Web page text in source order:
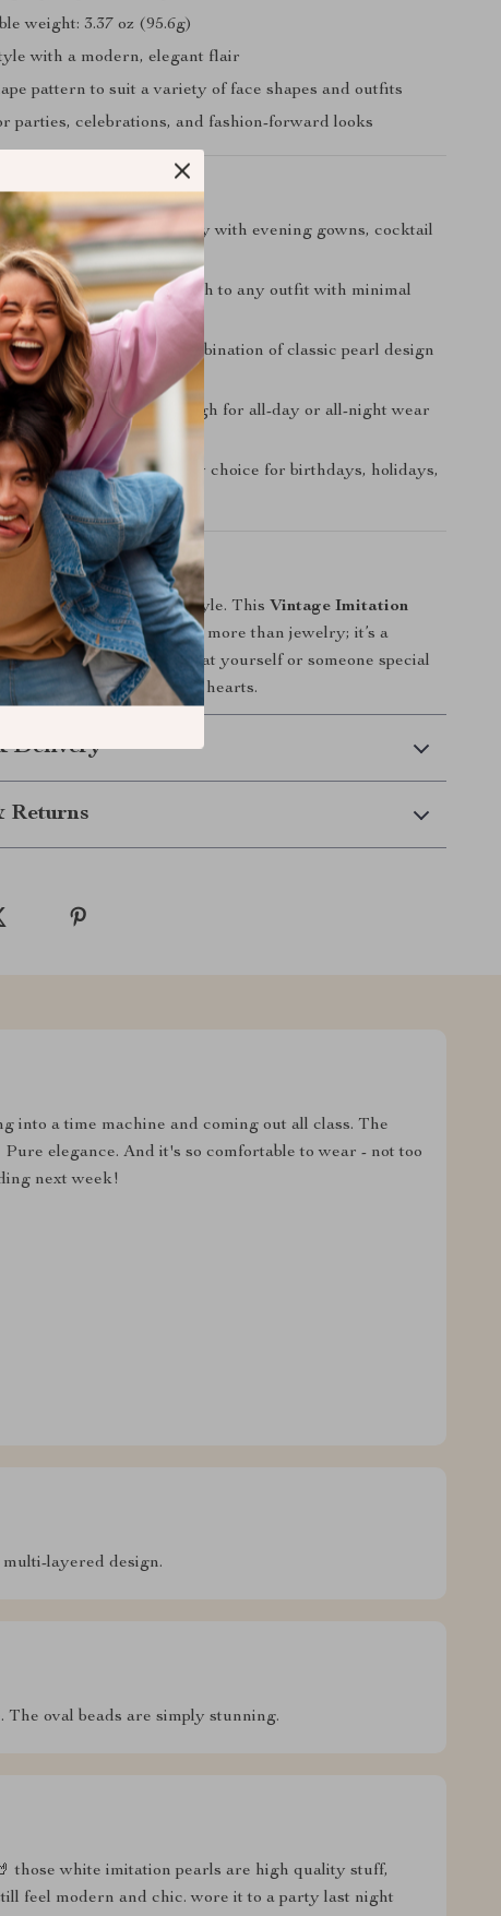
weight: 3.37 oz (95.6g)
with a modern, elegant flair
pattern to suit a variety of face shapes and outfits
parties, celebrations, and fashion-forward looks
Pairs beautifully with evening gowns, cocktail
even a simple blouse.
Adds a luxurious touch to any outfit with minimal
Appeal: A rare combination of classic pearl design
layered choker look.
Fit:
Lightweight enough for all-day or all-night wear
A thoughtful accessory choice for birthdays, holidays,
your style. This Vintage Imitation
Choker Necklaceis more than jewelry; it’s a
wrapped in pearls. Treat yourself or someone special
turns heads and captures hearts.
Delivery
Returns
into a time machine and coming out all class. The
elegance. And it's so comfortable to wear - not too
next week!
layered design.
oval beads are simply stunning.
those white imitation pearls are high quality stuff,
feel modern and chic. wore it to a party last night